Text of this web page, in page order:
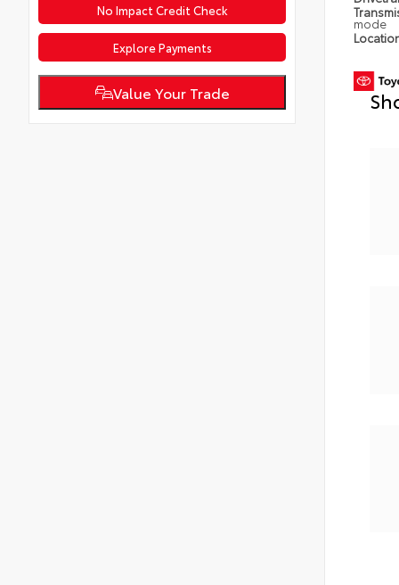
No Impact Credit Check
Explore Payments
Value Your Trade
mode